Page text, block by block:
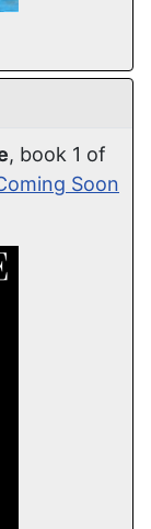
, book 1 of
Soon